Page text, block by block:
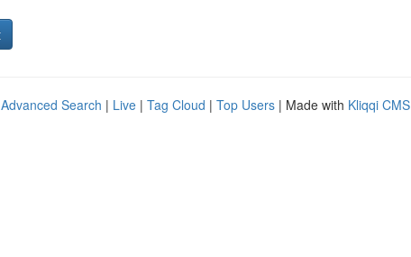
Advanced Search | Live | Tag Cloud | Top Users | Made with Kliqqi CMS